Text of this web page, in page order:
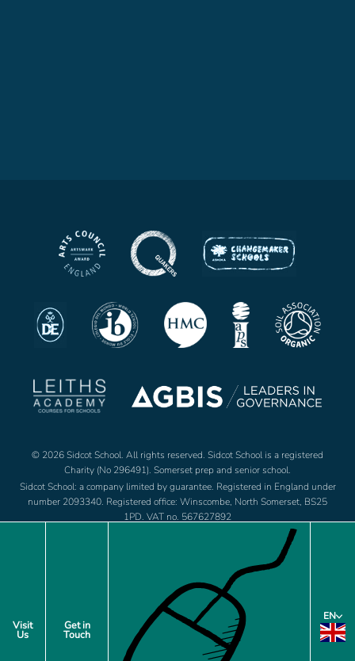
Visit
Us
Get in
Touch
EN
© 2026 Sidcot School. All rights reserved. Sidcot School is a registered
Charity (No 296491). Somerset prep and senior school.
Sidcot School: a company limited by guarantee. Registered in England under
number 2093340. Registered office: Winscombe, North Somerset, BS25
1PD. VAT no. 567627892
menu
Jobs
Policies
Privacy Notice